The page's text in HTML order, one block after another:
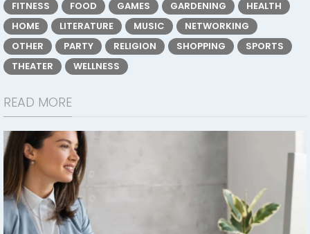
FITNESS
FOOD GAMES GARDENING
HEALTH
HOME
LITERATURE MUSIC
NETWORKING
OTHER
PARTY RELIGION SHOPPING
SPORTS
THEATER
WELLNESS
READ MORE